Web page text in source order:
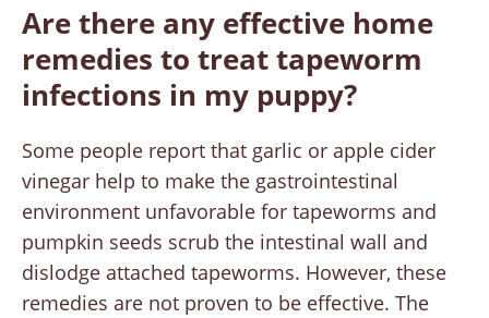
Are there any effective home
remedies to treat tapeworm
infections in my puppy?
Some people report that garlic or apple cider
vinegar help to make the gastrointestinal
environment unfavorable for tapeworms and
pumpkin seeds scrub the intestinal wall and
dislodge attached tapeworms. However, these
remedies are not proven to be effective. The